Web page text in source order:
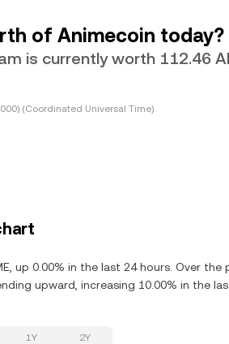
of Animecoin today?
is currently worth 112.46
(Coordinated Universal Time)
up 0.00% in the last 24 hours. Over
upward, increasing 10.00% in the
1Y 2Y